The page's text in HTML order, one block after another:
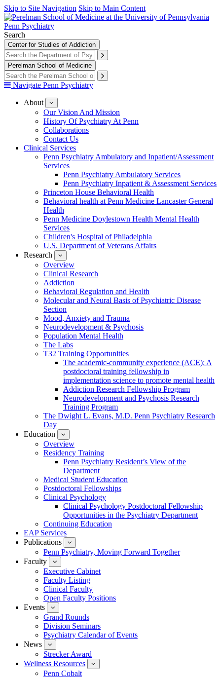
Skip to Site Navigation Skip to Main Content
Penn Psychiatry
Search
Center for Studies of Addiction
Perelman School of Medicine
Navigate Penn Psychiatry
About
submenu
for
About
Our Vision And Mission
History Of Psychiatry At Penn
Collaborations
Contact Us
Clinical Services
Penn Psychiatry Ambulatory and Inpatient/Assessment
Services
Penn Psychiatry Ambulatory Services
Penn Psychiatry Inpatient & Assessment Services
Princeton House Behavioral Health
Behavioral health at Penn Medicine Lancaster General
Health
Penn Medicine Doylestown Health Mental Health
Services
Children's Hospital of Philadelphia
U.S. Department of Veterans Affairs
Research
submenu
for
Research
Overview
Clinical Research
Addiction
Behavioral Regulation and Health
Molecular and Neural Basis of Psychiatric Disease
Section
Mood, Anxiety and Trauma
Neurodevelopment & Psychosis
Population Mental Health
The Labs
T32 Training Opportunities
The academic-community experience (ACE): A
postdoctoral training fellowship in
implementation science to promote mental health
Addiction Research Fellowship Program
Neurodevelopment and Psychosis Research
Training Program
The Dwight L. Evans, M.D. Penn Psychiatry Research
Day
Education
submenu
for
Education
Overview
Residency Training
Penn Psychiatry Resident’s View of the
Department
Medical Student Education
Postdoctoral Fellowships
Clinical Psychology
Clinical Psychology Postdoctoral Fellowship
Opportunities in the Psychiatry Department
Continuing Education
EAP Services
Publications
submenu
for
Penn Psychiatry, Moving Forward Together
Faculty
submenu
for
Faculty
Executive Cabinet
Faculty Listing
Clinical Faculty
Open Faculty Positions
Events
submenu
for
Events
Grand Rounds
Division Seminars
Psychiatry Calendar of Events
News
submenu
for
News
Strecker Award
Wellness Resources
submenu
Penn Cobalt